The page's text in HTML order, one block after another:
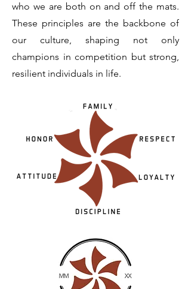
who we are both on and off the mats.
These principles are the backbone of
our culture, shaping not only
champions in competition but strong,
resilient individuals in life.